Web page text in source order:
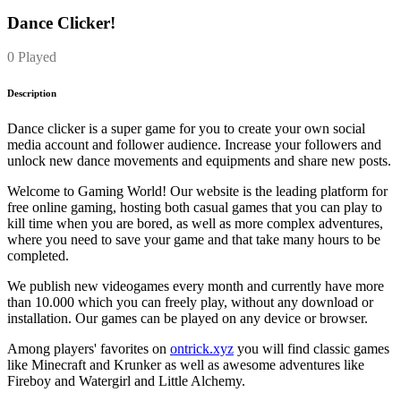
Dance Clicker!
0 Played
Description
Dance clicker is a super game for you to create your own social
media account and follower audience. Increase your followers and
unlock new dance movements and equipments and share new posts.
Welcome to Gaming World! Our website is the leading platform for
free online gaming, hosting both casual games that you can play to
kill time when you are bored, as well as more complex adventures,
where you need to save your game and that take many hours to be
completed.
We publish new videogames every month and currently have more
than 10.000 which you can freely play, without any download or
installation. Our games can be played on any device or browser.
Among players' favorites on ontrick.xyz you will find classic games
like Minecraft and Krunker as well as awesome adventures like
Fireboy and Watergirl and Little Alchemy.